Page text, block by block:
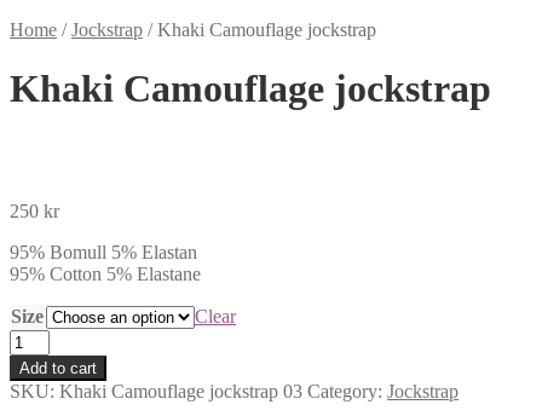
Home /Jockstrap /Khaki Camouflage jockstrap
Khaki Camouflage jockstrap
250 kr
95% Bomull 5% Elastan
95% Cotton 5% Elastane
Size
Clear
Khaki
Camouflage
jockstrap
quantity
Add to cart
SKU: Khaki Camouflage jockstrap 03 Category: Jockstrap